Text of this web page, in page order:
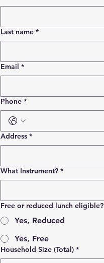
Last name *
Email *
Phone *
Address *
What Instrument? *
Free or reduced lunch eligible?
Yes, Reduced
Yes, Free
Household Size (Total) *